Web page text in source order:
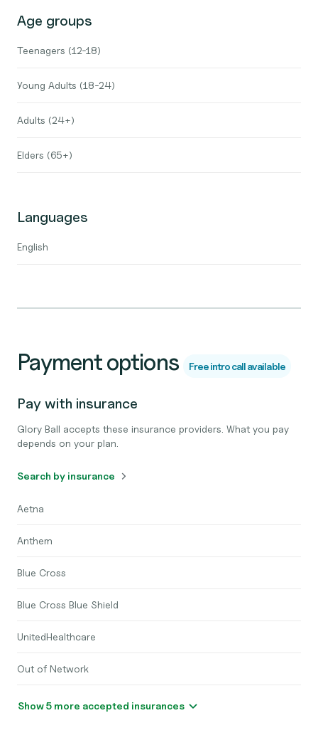
Age groups
Teenagers (12-18)
Young Adults (18-24)
Adults (24+)
Elders (65+)
Languages
English
Payment options Free intro call available
Pay with insurance
Glory Ball accepts these insurance providers. What you pay
depends on your plan.
Search by insurance
Aetna
Anthem
Blue Cross
Blue Cross Blue Shield
UnitedHealthcare
Out of Network
Show 5 more accepted insurances